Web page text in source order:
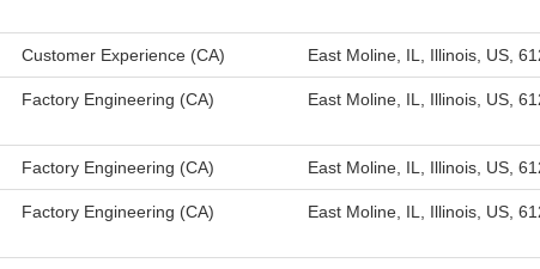
Customer Experience (CA) East Moline, IL, Illinois, US,
Factory Engineering (CA) East Moline, IL, Illinois, US,
Factory Engineering (CA) East Moline, IL, Illinois, US,
Factory Engineering (CA) East Moline, IL, Illinois, US,